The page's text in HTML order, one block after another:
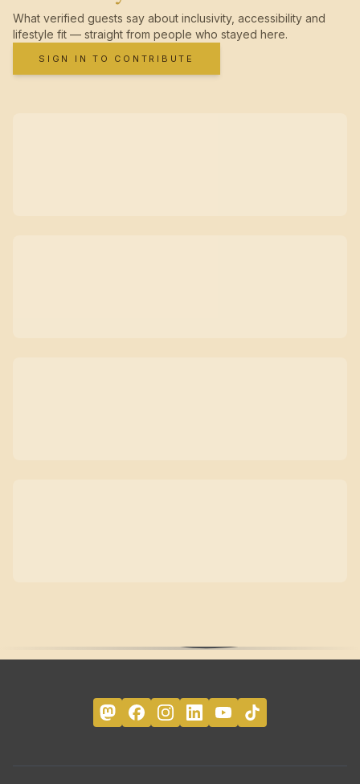
What verified guests say about inclusivity, accessibility and
lifestyle fit — straight from people who stayed here.
SIGN IN TO CONTRIBUTE